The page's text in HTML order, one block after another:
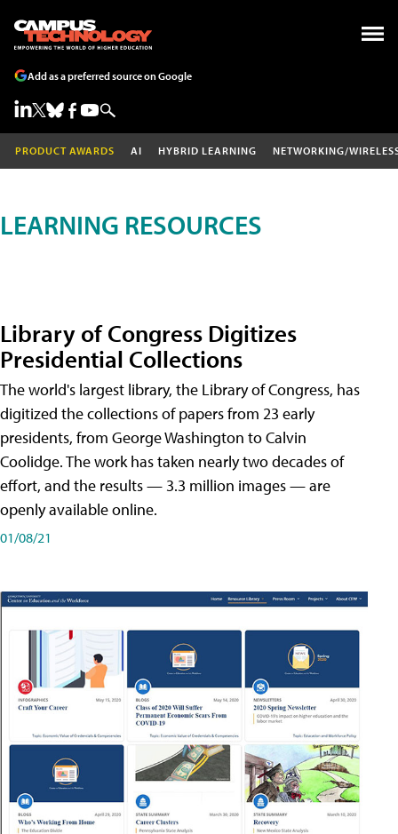
Add as a preferred source on Google
PRODUCT AWARDS AI HYBRID LEARNING NETWORKING/
LEARNING RESOURCES
Library of Congress Digitizes
Presidential Collections
The world's largest library, the Library of Congress, has
digitized the collections of papers from 23 early
presidents, from George Washington to Calvin
Coolidge. The work has taken nearly two decades of
effort, and the results — 3.3 million images — are
openly available online.
01/08/21